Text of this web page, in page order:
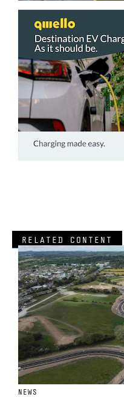
RELATED CONTENT
NEWS